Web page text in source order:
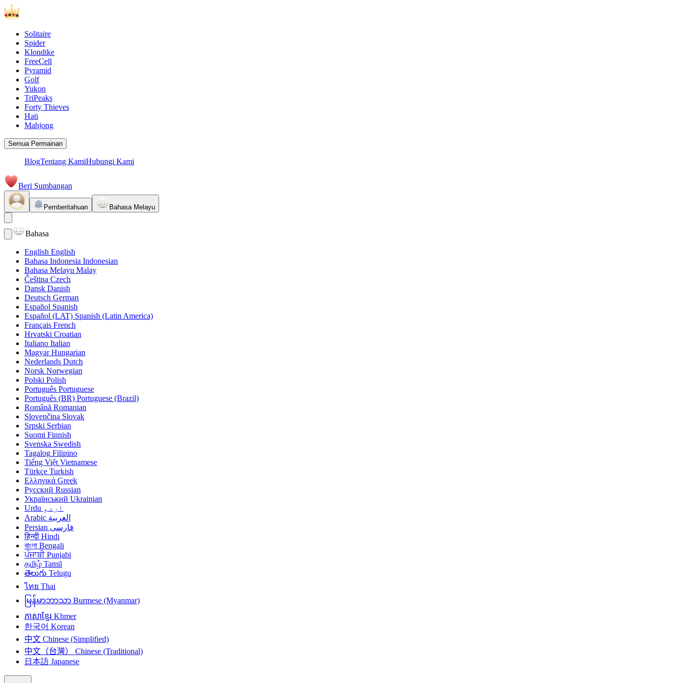
Solitaire
Spider
Klondike
FreeCell
Pyramid
Golf
Yukon
TriPeaks
Forty Thieves
Hati
Mahjong
Semua Permainan
BlogTentang KamiHubungi Kami
Beri Sumbangan
Pemberitahuan Bahasa Melayu
Bahasa
English English
Bahasa Indonesia Indonesian
Bahasa Melayu Malay
Čeština Czech
Dansk Danish
Deutsch German
Español Spanish
Español (LAT) Spanish (Latin America)
Français French
Hrvatski Croatian
Italiano Italian
Magyar Hungarian
Nederlands Dutch
Norsk Norwegian
Polski Polish
Português Portuguese
Português (BR) Portuguese (Brazil)
Română Romanian
Slovenčina Slovak
Srpski Serbian
Suomi Finnish
Svenska Swedish
Tagalog Filipino
Tiếng Việt Vietnamese
Türkçe Turkish
Ελληνικά Greek
Русский Russian
Український Ukrainian
اردو Urdu
العربية Arabic
فارسی Persian
हिन्दी Hindi
বাংলা Bengali
ਪੰਜਾਬੀ Punjabi
தமிழ் Tamil
తెలుగు Telugu
ไทย Thai
မြန်မာဘာသာ Burmese (Myanmar)
ភាសាខ្មែរ Khmer
한국어 Korean
中文 Chinese (Simplified)
中文（台灣）
Chinese (Traditional)
日本語 Japanese